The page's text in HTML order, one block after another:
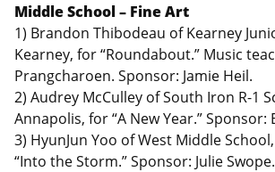
Middle School – Fine Art
1) Brandon Thibodeau of Kearney
Kearney, for “Roundabout.” Music
Prangcharoen. Sponsor: Jamie Heil.
2) Audrey McCulley of South Iron R-1
Annapolis, for “A New Year.” Sponsor:
3) HyunJun Yoo of West Middle
“Into the Storm.” Sponsor: Julie Swope.